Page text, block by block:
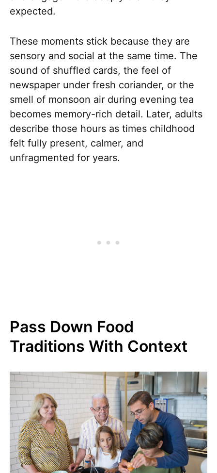
expected.
These moments stick because they are
sensory and social at the same time. The
sound of shuffled cards, the feel of
newspaper under fresh coriander, or the
smell of monsoon air during evening tea
becomes memory-rich detail. Later, adults
describe those hours as times childhood
felt fully present, calmer, and
unfragmented for years.
Pass Down Food
Traditions With Context